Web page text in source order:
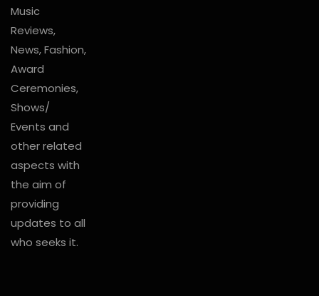
Music
Reviews,
News, Fashion,
Award
Ceremonies,
Shows/
Events and
other related
aspects with
the aim of
providing
updates to all
who seeks it.